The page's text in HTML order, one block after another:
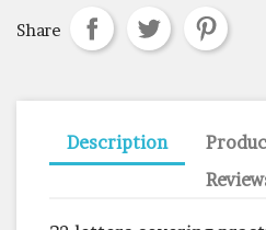
Share
Description